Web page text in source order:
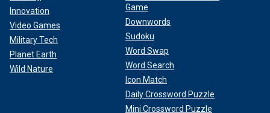
Innovation
Video Games
Military Tech
Planet Earth
Wild Nature
Game
Downwords
Sudoku
Word Swap
Word Search
Icon Match
Daily Crossword Puzzle
Mini Crossword Puzzle